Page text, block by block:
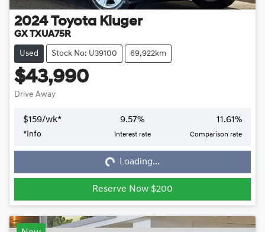
2024 Toyota Kluger
GX TXUA75R
Used Stock No: U39100 69,922km
$43,990
Drive Away
$159/wk*
*Info
9.57%
Interest rate
11.61%
Comparison rate
Loading...Loading...
Reserve Now $200